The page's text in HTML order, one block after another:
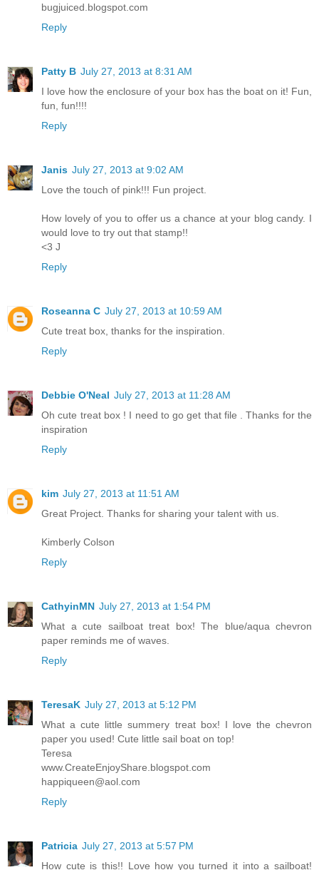
bugjuiced.blogspot.com
Reply
Patty B July 27, 2013 at 8:31 AM
I love how the enclosure of your box has the boat on it! Fun,
fun, fun!!!!
Reply
Janis July 27, 2013 at 9:02 AM
Love the touch of pink!!! Fun project.
How lovely of you to offer us a chance at your blog candy. I
would love to try out that stamp!!
<3 J
Reply
Roseanna C July 27, 2013 at 10:59 AM
Cute treat box, thanks for the inspiration.
Reply
Debbie O'Neal July 27, 2013 at 11:28 AM
Oh cute treat box ! I need to go get that file . Thanks for the
inspiration
Reply
kim July 27, 2013 at 11:51 AM
Great Project. Thanks for sharing your talent with us.
Kimberly Colson
Reply
CathyinMN July 27, 2013 at 1:54 PM
What a cute sailboat treat box! The blue/aqua chevron
paper reminds me of waves.
Reply
TeresaK July 27, 2013 at 5:12 PM
What a cute little summery treat box! I love the chevron
paper you used! Cute little sail boat on top!
Teresa
www.CreateEnjoyShare.blogspot.com
happiqueen@aol.com
Reply
Patricia July 27, 2013 at 5:57 PM
How cute is this!! Love how you turned it into a sailboat!